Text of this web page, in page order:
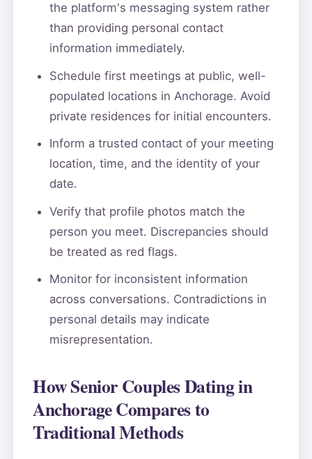
the platform's messaging system rather
than providing personal contact
information immediately.
Schedule first meetings at public, well-
populated locations in Anchorage. Avoid
private residences for initial encounters.
Inform a trusted contact of your meeting
location, time, and the identity of your
date.
Verify that profile photos match the
person you meet. Discrepancies should
be treated as red flags.
Monitor for inconsistent information
across conversations. Contradictions in
personal details may indicate
misrepresentation.
How Senior Couples Dating in
Anchorage Compares to
Traditional Methods